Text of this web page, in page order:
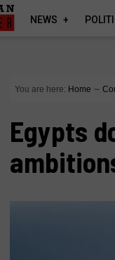
NEWS
You are here: Home ∼
Egypts